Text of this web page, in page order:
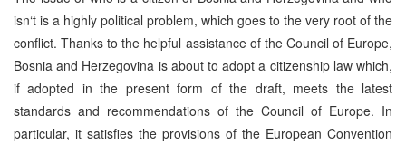
isn‘t is a highly political problem, which goes to the very root of the
conflict. Thanks to the helpful assistance of the Council of Europe,
Bosnia and Herzegovina is about to adopt a citizenship law which,
if adopted in the present form of the draft, meets the latest
standards and recommendations of the Council of Europe. In
particular, it satisfies the provisions of the European Convention